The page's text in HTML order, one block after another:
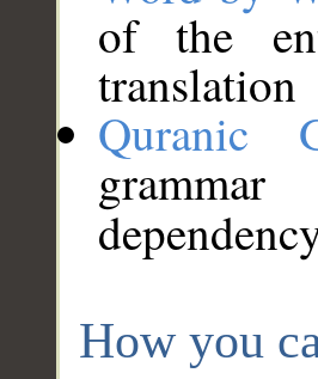
of the
translation
Quranic
How you